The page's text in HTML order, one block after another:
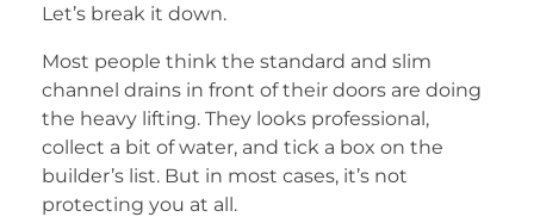
Let’s break it down.
Most people think the standard and slim
channel drains in front of their doors are doing
the heavy lifting. They looks professional,
collect a bit of water, and tick a box on the
builder’s list. But in most cases, it’s not
protecting you at all.